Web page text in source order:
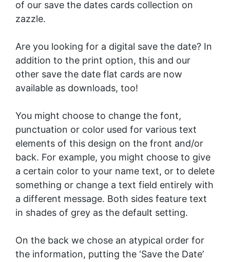
of our save the dates cards collection on
zazzle.
Are you looking for a digital save the date? In
addition to the print option, this and our
other save the date flat cards are now
available as downloads, too!
You might choose to change the font,
punctuation or color used for various text
elements of this design on the front and/or
back. For example, you might choose to give
a certain color to your name text, or to delete
something or change a text field entirely with
a different message. Both sides feature text
in shades of grey as the default setting.
On the back we chose an atypical order for
the information, putting the ‘Save the Date’